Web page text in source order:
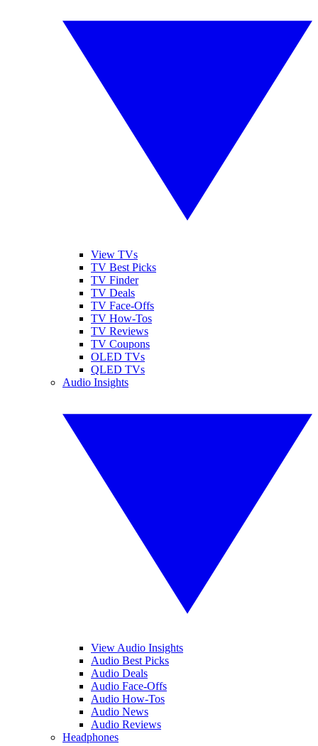
View TVs
TV Best Picks
TV Finder
TV Deals
TV Face-Offs
TV How-Tos
TV Reviews
TV Coupons
OLED TVs
QLED TVs
Audio Insights
View Audio Insights
Audio Best Picks
Audio Deals
Audio Face-Offs
Audio How-Tos
Audio News
Audio Reviews
Headphones